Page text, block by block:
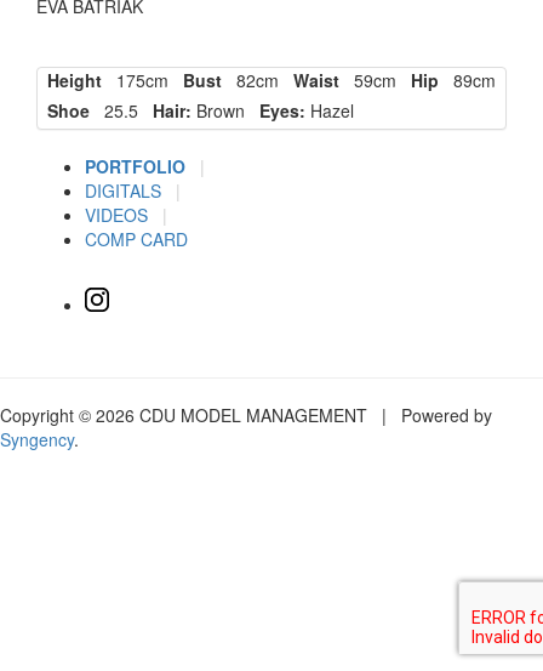
EVA BATRIAK
Height 175cm Bust 82cm Waist 59cm Hip 89cm
Shoe 25.5 Hair: Brown Eyes: Hazel
PORTFOLIO
|
DIGITALS
|
VIDEOS
|
COMP CARD
Copyright © 2026 CDU MODEL MANAGEMENT | Powered by
Syngency.